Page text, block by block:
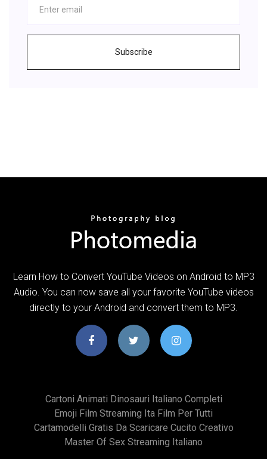
Subscribe
Learn How to Convert YouTube Videos on Android to MP3
Audio. You can now save all your favorite YouTube videos
directly to your Android and convert them to MP3.
Cartoni Animati Dinosauri Italiano Completi
Emoji Film Streaming Ita Film Per Tutti
Cartamodelli Gratis Da Scaricare Cucito Creativo
Master Of Sex Streaming Italiano